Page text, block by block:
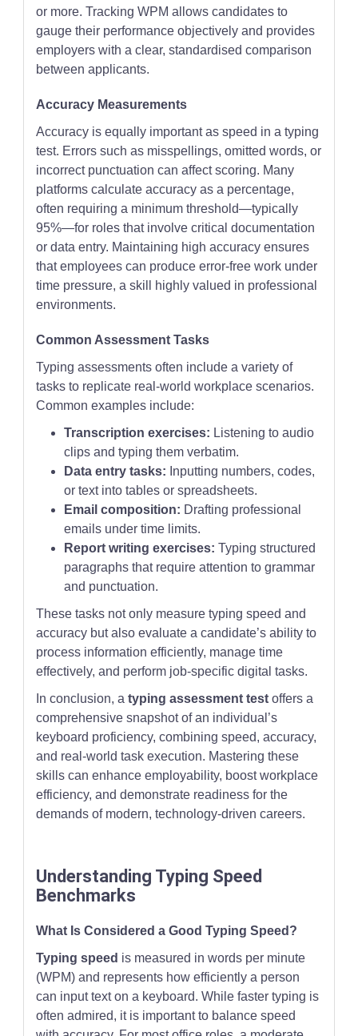
or more. Tracking WPM allows candidates to
gauge their performance objectively and provides
employers with a clear, standardised comparison
between applicants.
Accuracy Measurements
Accuracy is equally important as speed in a typing
test. Errors such as misspellings, omitted words, or
incorrect punctuation can affect scoring. Many
platforms calculate accuracy as a percentage,
often requiring a minimum threshold—typically
95%—for roles that involve critical documentation
or data entry. Maintaining high accuracy ensures
that employees can produce error-free work under
time pressure, a skill highly valued in professional
environments.
Common Assessment Tasks
Typing assessments often include a variety of
tasks to replicate real-world workplace scenarios.
Common examples include:
Transcription exercises: Listening to audio
clips and typing them verbatim.
Data entry tasks: Inputting numbers, codes,
or text into tables or spreadsheets.
Email composition: Drafting professional
emails under time limits.
Report writing exercises: Typing structured
paragraphs that require attention to grammar
and punctuation.
These tasks not only measure typing speed and
accuracy but also evaluate a candidate’s ability to
process information efficiently, manage time
effectively, and perform job-specific digital tasks.
In conclusion, atyping assessment test offers a
comprehensive snapshot of an individual’s
keyboard proficiency, combining speed, accuracy,
and real-world task execution. Mastering these
skills can enhance employability, boost workplace
efficiency, and demonstrate readiness for the
demands of modern, technology-driven careers.
Understanding Typing Speed
Benchmarks
What Is Considered a Good Typing Speed?
Typing speed is measured in words per minute
(WPM) and represents how efficiently a person
can input text on a keyboard. While faster typing is
often admired, it is important to balance speed